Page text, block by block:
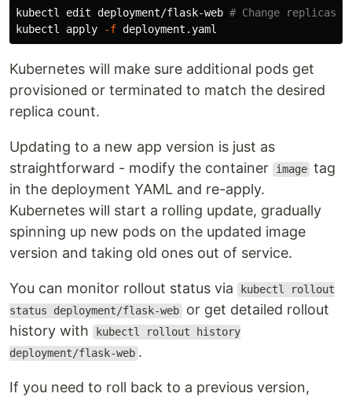
kubectl edit deployment/flask-web # Change replicas
kubectl apply
-f
Kubernetes will make sure additional pods get
provisioned or terminated to match the desired
replica count.
Updating to a new app version is just as
straightforward - modify the container
image tag
in the deployment YAML and re-apply.
Kubernetes will start a rolling update, gradually
spinning up new pods on the updated image
version and taking old ones out of service.
You can monitor rollout status via
kubectl rollout
status deployment/flask-web or get detailed rollout
history with
kubectl rollout history
deployment/flask-web .
If you need to roll back to a previous version,